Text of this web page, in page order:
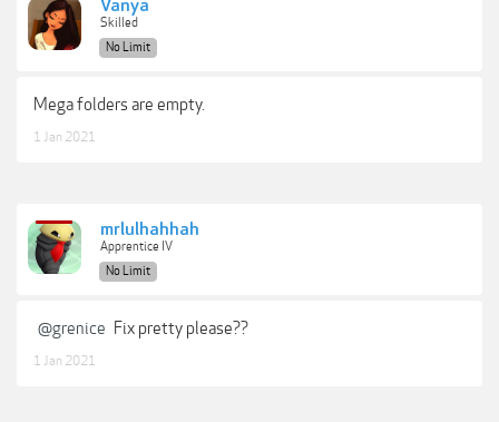
Vanya
Skilled
No Limit
Mega folders are empty.
1 Jan 2021
mrlulhahhah
Apprentice IV
No Limit
@grenice Fix pretty please??
1 Jan 2021